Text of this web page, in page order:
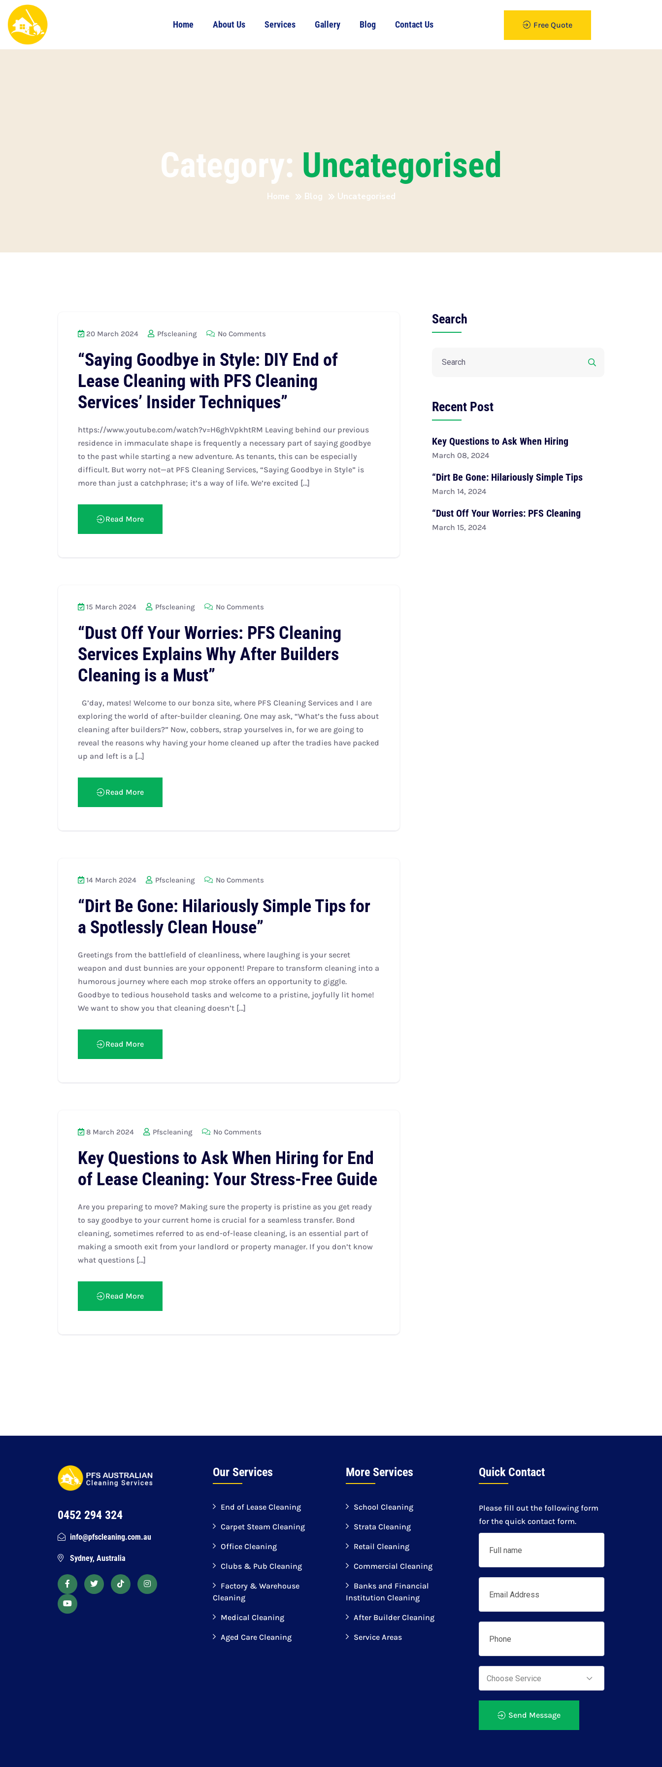
Home About Us Services Gallery Blog Contact Us Free Quote
Category: Uncategorised
Home Blog Uncategorised
20 March 2024 Pfscleaning No Comments
“Saying Goodbye in Style: DIY End of
Lease Cleaning with PFS Cleaning
Services’ Insider Techniques”
https://www.youtube.com/watch?v=H6ghVpkhtRM Leaving behind our previous
residence in immaculate shape is frequently a necessary part of saying goodbye
to the past while starting a new adventure. As tenants, this can be especially
difficult. But worry not—at PFS Cleaning Services, “Saying Goodbye in Style” is
more than just a catchphrase; it’s a way of life. We’re excited […]
Read More
15 March 2024 Pfscleaning No Comments
“Dust Off Your Worries: PFS Cleaning
Services Explains Why After Builders
Cleaning is a Must”
G’day, mates! Welcome to our bonza site, where PFS Cleaning Services and I are
exploring the world of after-builder cleaning. One may ask, “What’s the fuss about
cleaning after builders?” Now, cobbers, strap yourselves in, for we are going to
reveal the reasons why having your home cleaned up after the tradies have packed
up and left is a […]
Read More
14 March 2024 Pfscleaning No Comments
“Dirt Be Gone: Hilariously Simple Tips for
a Spotlessly Clean House”
Greetings from the battlefield of cleanliness, where laughing is your secret
weapon and dust bunnies are your opponent! Prepare to transform cleaning into a
humorous journey where each mop stroke offers an opportunity to giggle.
Goodbye to tedious household tasks and welcome to a pristine, joyfully lit home!
We want to show you that cleaning doesn’t […]
Read More
8 March 2024 Pfscleaning No Comments
Key Questions to Ask When Hiring for End
of Lease Cleaning: Your Stress-Free Guide
Are you preparing to move? Making sure the property is pristine as you get ready
to say goodbye to your current home is crucial for a seamless transfer. Bond
cleaning, sometimes referred to as end-of-lease cleaning, is an essential part of
making a smooth exit from your landlord or property manager. If you don’t know
what questions […]
Read More
Search
Recent Post
Key Questions to Ask When Hiring
March 08, 2024
“Dirt Be Gone: Hilariously Simple Tips
March 14, 2024
“Dust Off Your Worries: PFS Cleaning
March 15, 2024
0452 294 324
info@pfscleaning.com.au
Sydney, Australia
Our Services
End of Lease Cleaning
Carpet Steam Cleaning
Office Cleaning
Clubs & Pub Cleaning
Factory & Warehouse
Cleaning
Medical Cleaning
Aged Care Cleaning
More Services
School Cleaning
Strata Cleaning
Retail Cleaning
Commercial Cleaning
Banks and Financial
Institution Cleaning
After Builder Cleaning
Service Areas
Quick Contact
Please fill out the following form
for the quick contact form.
Send Message